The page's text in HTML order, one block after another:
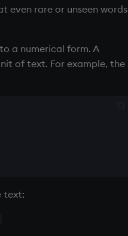
even rare or unseen words
a numerical form. A
of text. For example, the
text: